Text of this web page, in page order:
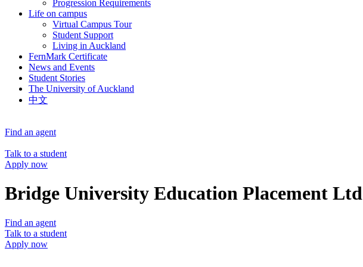
Progression Requirements
Life on campus
Virtual Campus Tour
Student Support
Living in Auckland
FernMark Certificate
News and Events
Student Stories
The University of Auckland
中文
Find an agent
Talk to a student
Apply now
Bridge University Education Placement Ltd
Find an agent
Talk to a student
Apply now